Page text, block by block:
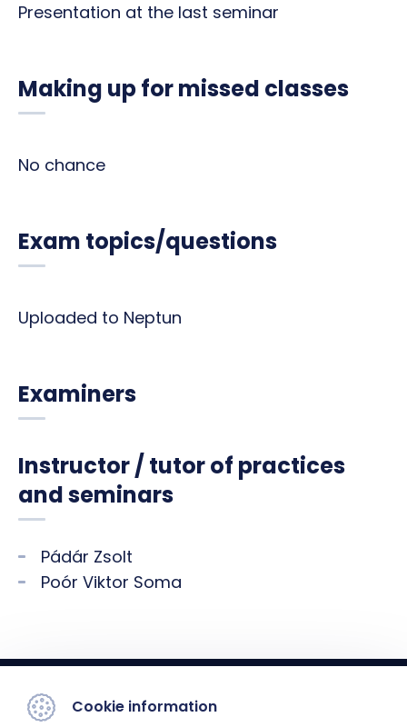
Presentation at the last seminar
Making up for missed classes
No chance
Exam topics/questions
Uploaded to Neptun
Examiners
Instructor / tutor of practices
and seminars
Pádár Zsolt
Poór Viktor Soma
Cookie information